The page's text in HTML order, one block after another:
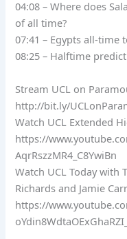
04:08 – Where does
of all time?
07:41 – Egypts all-time
08:25 – Halftime
Stream UCL on
http://bit.ly/
Watch UCL Extended
https://
AqrRszzMR4_C8YwiBn
Watch UCL Today with
Richards and Jamie
https://